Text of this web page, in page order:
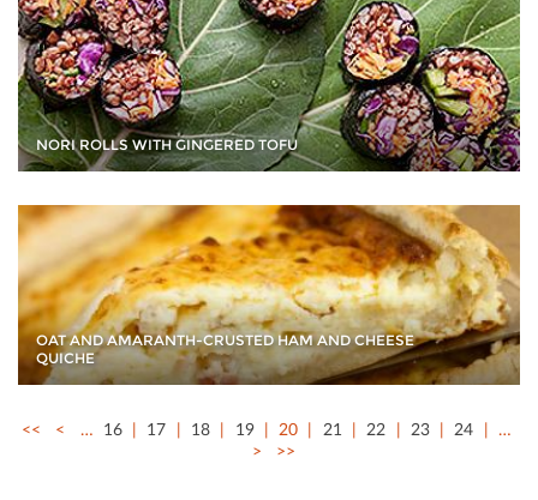
NORI ROLLS WITH GINGERED TOFU
OAT AND AMARANTH-CRUSTED HAM AND CHEESE
QUICHE
<< < … 16 17 18 19 20 21 22 23 24
…
>
>>